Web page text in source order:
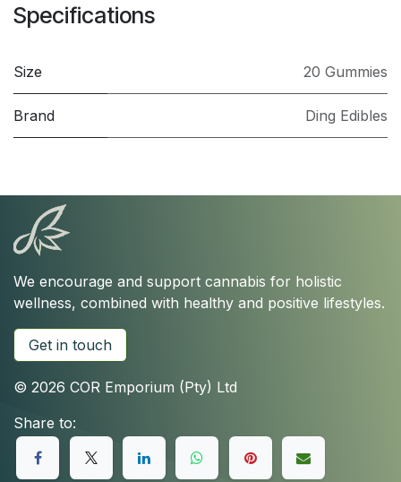
Specifications
Size 20 Gummies
Brand Ding Edibles
We encourage and support cannabis for holistic
wellness, combined with healthy and positive lifestyles.
Get in touch
© 2026 COR Emporium (Pty) Ltd
Share to: